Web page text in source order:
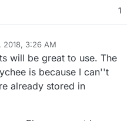
1
2018, 3:26 AM
will be great to use. The
is because I can''t
already stored in